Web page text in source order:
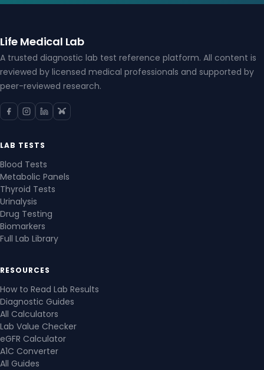
Life Medical Lab
A trusted diagnostic lab test reference platform. All content is
reviewed by licensed medical professionals and supported by
peer-reviewed research.
LAB TESTS
Blood Tests
Metabolic Panels
Thyroid Tests
Urinalysis
Drug Testing
Biomarkers
Full Lab Library
RESOURCES
How to Read Lab Results
Diagnostic Guides
All Calculators
Lab Value Checker
eGFR Calculator
A1C Converter
All Guides